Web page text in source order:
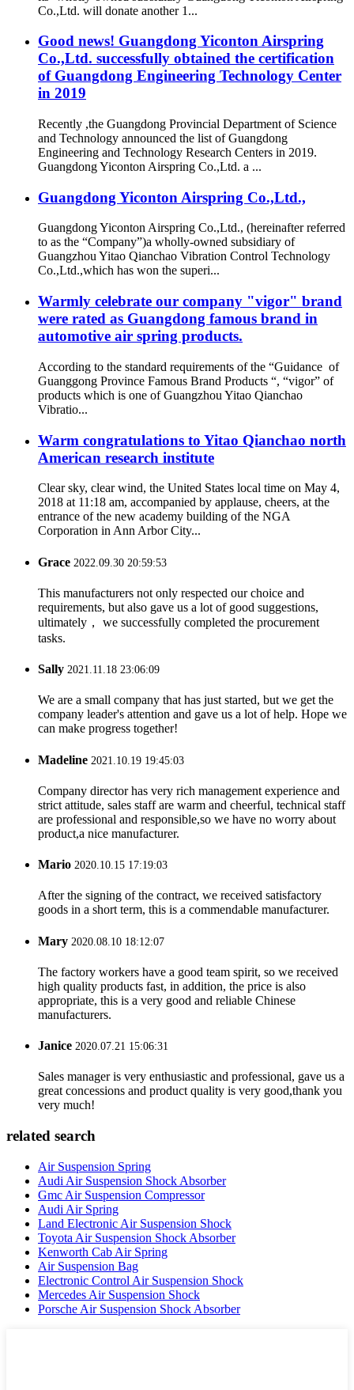
Co.,Ltd. will donate another 1...
Good news! Guangdong Yiconton Airspring
Co.,Ltd. successfully obtained the certification
of Guangdong Engineering Technology Center
in 2019
Recently ,the Guangdong Provincial Department of Science
and Technology announced the list of Guangdong
Engineering and Technology Research Centers in 2019.
Guangdong Yiconton Airspring Co.,Ltd. a ...
Guangdong Yiconton Airspring Co.,Ltd.,
Guangdong Yiconton Airspring Co.,Ltd., (hereinafter referred
to as the “Company”)a wholly-owned subsidiary of
Guangzhou Yitao Qianchao Vibration Control Technology
Co.,Ltd.,which has won the superi...
Warmly celebrate our company "vigor" brand
were rated as Guangdong famous brand in
automotive air spring products.
According to the standard requirements of the “Guidance of
Guanggong Province Famous Brand Products “, “vigor” of
products which is one of Guangzhou Yitao Qianchao
Vibratio...
Warm congratulations to Yitao Qianchao north
American research institute
Clear sky, clear wind, the United States local time on May 4,
2018 at 11:18 am, accompanied by applause, cheers, at the
entrance of the new academy building of the NGA
Corporation in Ann Arbor City...
Grace 2022.09.30 20:59:53
This manufacturers not only respected our choice and
requirements, but also gave us a lot of good suggestions,
ultimately， we successfully completed the procurement
tasks.
Sally 2021.11.18 23:06:09
We are a small company that has just started, but we get the
company leader's attention and gave us a lot of help. Hope we
can make progress together!
Madeline 2021.10.19 19:45:03
Company director has very rich management experience and
strict attitude, sales staff are warm and cheerful, technical staff
are professional and responsible,so we have no worry about
product,a nice manufacturer.
Mario 2020.10.15 17:19:03
After the signing of the contract, we received satisfactory
goods in a short term, this is a commendable manufacturer.
Mary 2020.08.10 18:12:07
The factory workers have a good team spirit, so we received
high quality products fast, in addition, the price is also
appropriate, this is a very good and reliable Chinese
manufacturers.
Janice 2020.07.21 15:06:31
Sales manager is very enthusiastic and professional, gave us a
great concessions and product quality is very good,thank you
very much!
related search
Air Suspension Spring
Audi Air Suspension Shock Absorber
Gmc Air Suspension Compressor
Audi Air Spring
Land Electronic Air Suspension Shock
Toyota Air Suspension Shock Absorber
Kenworth Cab Air Spring
Air Suspension Bag
Electronic Control Air Suspension Shock
Mercedes Air Suspension Shock
Porsche Air Suspension Shock Absorber